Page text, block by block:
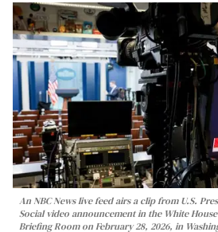
An NBC News live feed airs a clip from U.S.
Social video announcement in the White House
Briefing Room on February 28, 2026, in